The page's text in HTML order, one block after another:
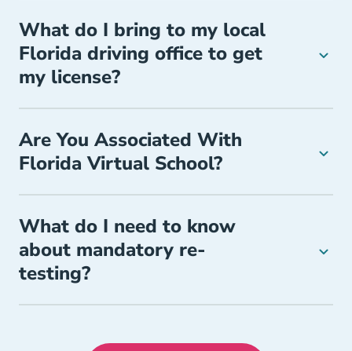
What do I bring to my local
Florida driving office to get
my license?
Are You Associated With
Florida Virtual School?
What do I need to know
about mandatory re-
testing?